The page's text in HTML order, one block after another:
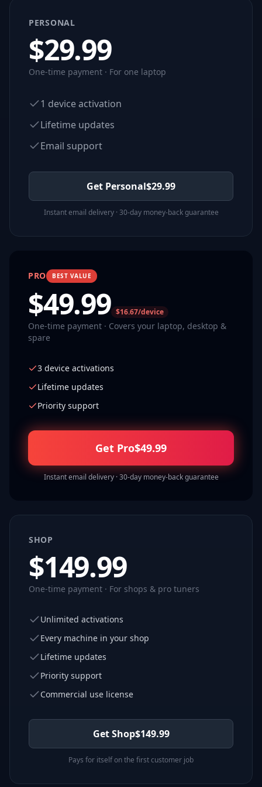
PERSONAL
$29.99
One-time payment · For one laptop
1 device activation
Lifetime updates
Email support
Get Personal$29.99
Instant email delivery · 30-day money-back guarantee
PRO BEST VALUE
$49.99 $16.67/device
One-time payment · Covers your laptop, desktop &
spare
3 device activations
Lifetime updates
Priority support
Get Pro$49.99
Instant email delivery · 30-day money-back guarantee
SHOP
$149.99
One-time payment · For shops & pro tuners
Unlimited activations
Every machine in your shop
Lifetime updates
Priority support
Commercial use license
Get Shop$149.99
Pays for itself on the first customer job